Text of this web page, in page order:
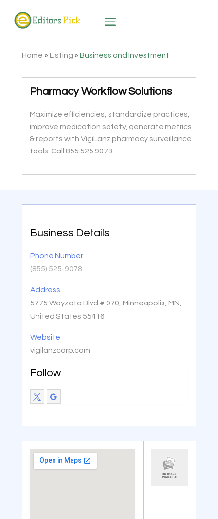
Home » Listing » Business and Investment
Pharmacy Workflow Solutions
Maximize efficiencies, standardize practices,
improve medication safety, generate metrics
& reports with VigiLanz pharmacy surveillance
tools. Call 855.525.9078.
Business Details
Phone Number
(855) 525-9078
Address
5775 Wayzata Blvd # 970, Minneapolis, MN,
United States 55416
Website
vigilanzcorp.com
Follow